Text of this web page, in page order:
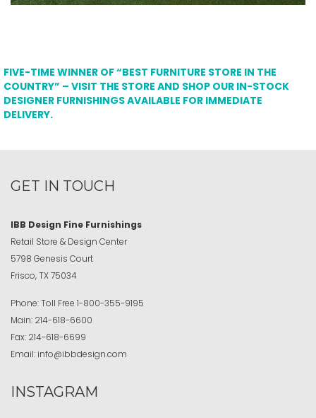
FIVE-TIME WINNER OF “BEST FURNITURE STORE IN THE
COUNTRY” – VISIT THE STORE AND SHOP OUR IN-STOCK
DESIGNER FURNISHINGS AVAILABLE FOR IMMEDIATE
DELIVERY.
GET IN TOUCH
IBB Design Fine Furnishings
Retail Store & Design Center
5798 Genesis Court
Frisco, TX 75034
Phone:Toll Free 1-800-355-9195
Main: 214-618-6600
Fax: 214-618-6699
Email: info@ibbdesign.com
INSTAGRAM